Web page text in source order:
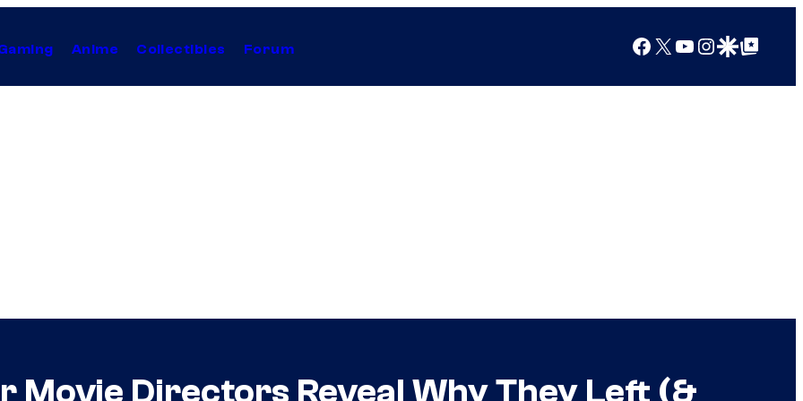
Anime Collectibles Forum Facebook
X YouTube
Instagram
Google Discover
Google Top Posts
Directors Reveal Why They Left (&